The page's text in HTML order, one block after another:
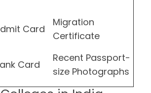
Card
Migration
Certificate
Card
Recent Passport-
size Photographs